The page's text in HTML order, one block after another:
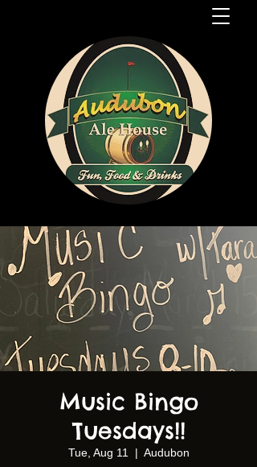
Music Bingo
Tuesdays!!
Tue, Aug 11
  |
Audubon